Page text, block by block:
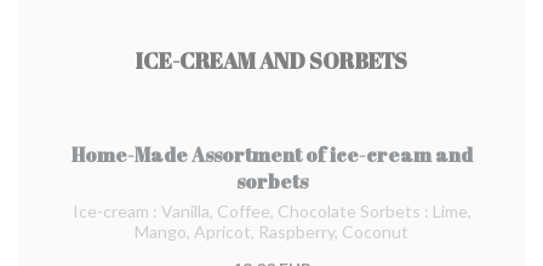
ICE-CREAM AND SORBETS
Home-Made Assortment of ice-cream and
sorbets
Ice-cream : Vanilla, Coffee, Chocolate Sorbets : Lime,
Mango, Apricot, Raspberry, Coconut